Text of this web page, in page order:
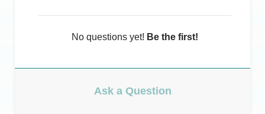
No questions yet! Be the first!
Ask a Question